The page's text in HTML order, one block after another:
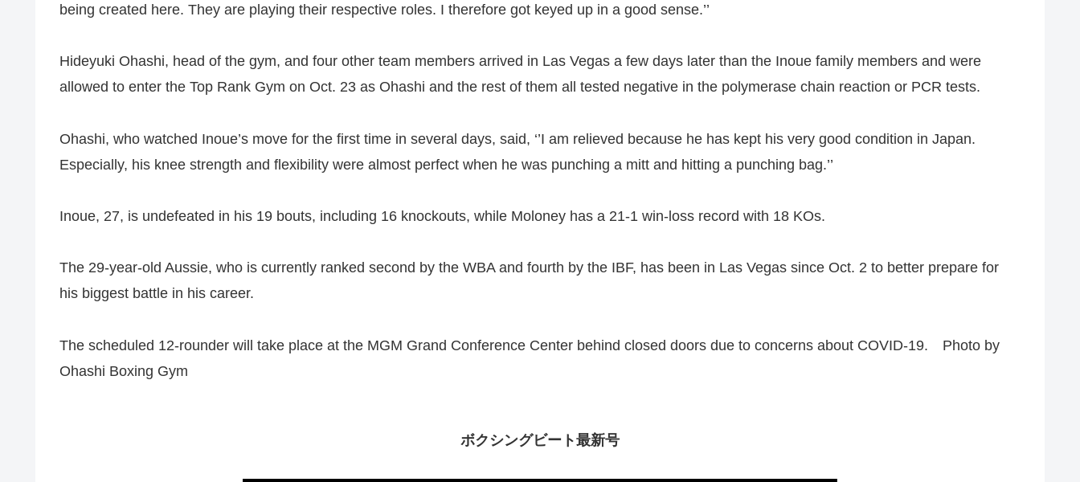
being created here. They are playing their respective roles. I therefore got keyed up in a good sense.’’
Hideyuki Ohashi, head of the gym, and four other team members arrived in Las Vegas a few days later than the Inoue family members and were
allowed to enter the Top Rank Gym on Oct. 23 as Ohashi and the rest of them all tested negative in the polymerase chain reaction or PCR tests.
Ohashi, who watched Inoue’s move for the first time in several days, said, ‘’I am relieved because he has kept his very good condition in Japan.
Especially, his knee strength and flexibility were almost perfect when he was punching a mitt and hitting a punching bag.’’
Inoue, 27, is undefeated in his 19 bouts, including 16 knockouts, while Moloney has a 21-1 win-loss record with 18 KOs.
The 29-year-old Aussie, who is currently ranked second by the WBA and fourth by the IBF, has been in Las Vegas since Oct. 2 to better prepare for
his biggest battle in his career.
The scheduled 12-rounder will take place at the MGM Grand Conference Center behind closed doors due to concerns about COVID-19. Photo by
Ohashi Boxing Gym
ボクシングビート最新号